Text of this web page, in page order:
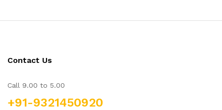
Contact Us
Call 9.00 to 5.00
+91-9321450920